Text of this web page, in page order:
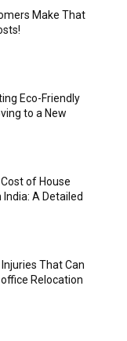
Make That
Eco-Friendly
to a New
of House
A Detailed
That Can
Relocation